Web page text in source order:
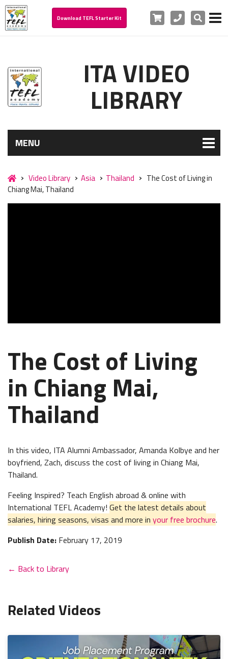
Download TEFL Starter Kit Cart PhoneSearch
ITA VIDEO
LIBRARY
MENU
Video Library Asia Thailand
The Cost of Living in
Chiang Mai, Thailand
The Cost of Living
in Chiang Mai,
Thailand
In this video, ITA Alumni Ambassador, Amanda Kolbye and her
boyfriend, Zach, discuss the cost of living in Chiang Mai,
Thailand.
Feeling Inspired? Teach English abroad & online with
International TEFL Academy! Get the latest details about
salaries, hiring seasons, visas and more in your free brochure.
Publish Date: February 17, 2019
← Back to Library
Related Videos